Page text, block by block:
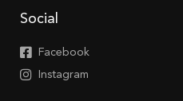
Social
Facebook
Instagram